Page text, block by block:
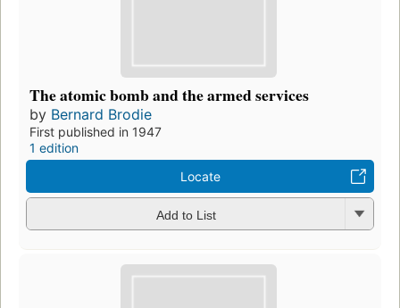
The atomic bomb and the armed services
by Bernard Brodie
First published in 1947
1 edition
Locate
Add to List